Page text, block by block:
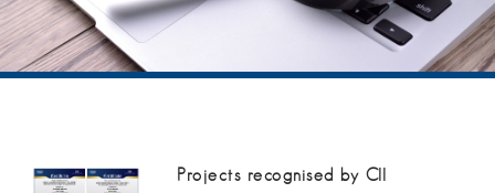
Projects recognised by CII